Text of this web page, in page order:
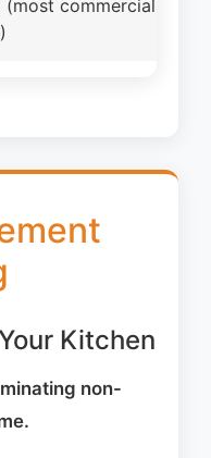
(most commercial
Kitchen
non-